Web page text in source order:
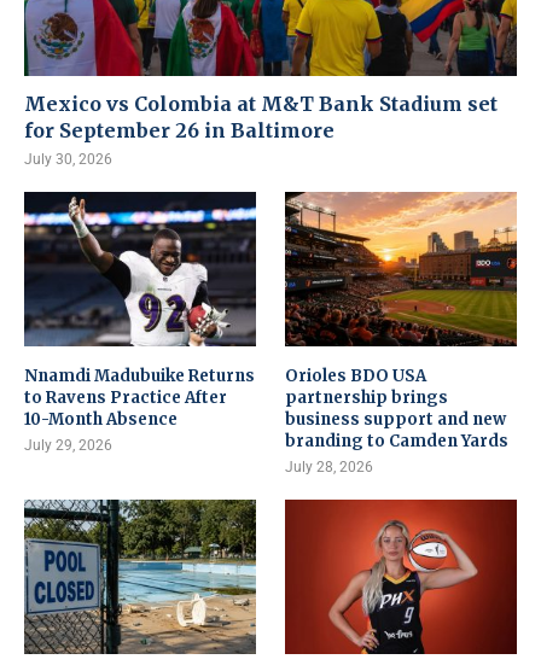
Mexico vs Colombia at M&T Bank Stadium set
for September 26 in Baltimore
July 30, 2026
Nnamdi Madubuike Returns
to Ravens Practice After
10-Month Absence
July 29, 2026
Orioles BDO USA
partnership brings
business support and new
branding to Camden Yards
July 28, 2026